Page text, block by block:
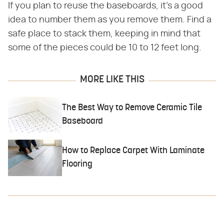
If you plan to reuse the baseboards, it's a good
idea to number them as you remove them. Find a
safe place to stack them, keeping in mind that
some of the pieces could be 10 to 12 feet long.
MORE LIKE THIS
The Best Way to Remove Ceramic Tile
Baseboard
How to Replace Carpet With Laminate
Flooring